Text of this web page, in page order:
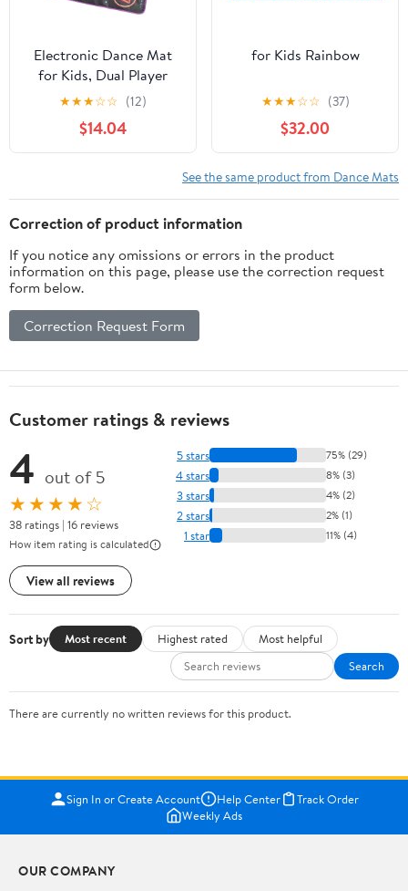
Electronic Dance Mat
for Kids, Dual Player
Interactive Game Pad
with Music, Challenging
Game Modes, Lively
Music and Dance Fun,
41.5 X 35in
★★★☆☆ (12)
$14.04
for Kids Rainbow
★★★☆☆ (37)
$32.00
See the same product from Dance Mats
Correction of product information
If you notice any omissions or errors in the product
information on this page, please use the correction request
form below.
Correction Request Form
Customer ratings & reviews
4 out of 5
★★★★☆
38 ratings | 16 reviews
How item rating is calculated
View all reviews
5 stars 75% (29)
4 stars 8% (3)
3 stars 4% (2)
2 stars 2% (1)
1 star 11% (4)
Sort by Most recent Highest rated
Most helpful
Search
There are currently no written reviews for this product.
Sign In or Create Account Help Center
Track Order
Weekly Ads
OUR COMPANY